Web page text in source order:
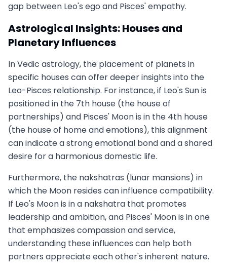
gap between Leo's ego and Pisces' empathy.
Astrological Insights: Houses and
Planetary Influences
In Vedic astrology, the placement of planets in
specific houses can offer deeper insights into the
Leo-Pisces relationship. For instance, if Leo's Sun is
positioned in the 7th house (the house of
partnerships) and Pisces' Moon is in the 4th house
(the house of home and emotions), this alignment
can indicate a strong emotional bond and a shared
desire for a harmonious domestic life.
Furthermore, the nakshatras (lunar mansions) in
which the Moon resides can influence compatibility.
If Leo's Moon is in a nakshatra that promotes
leadership and ambition, and Pisces' Moon is in one
that emphasizes compassion and service,
understanding these influences can help both
partners appreciate each other's inherent nature.